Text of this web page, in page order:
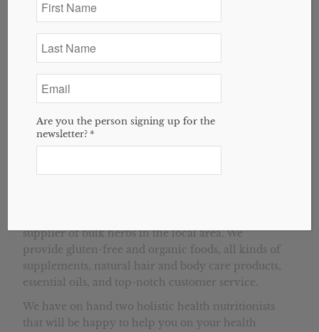
supplier of bulk herbs in the local area. We
provide gluten-free and organic foods, all kinds of
supplements, natural hair and body care products,
essential oils, and top-notch customer service.
We have on hand two holistic health nutritionists
that will be happy to help you on your health
Name
*
Name
*
*
Are you the person signing up for the
newsletter? *